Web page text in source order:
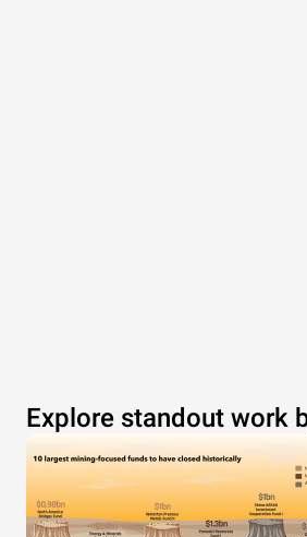
Explore standout work